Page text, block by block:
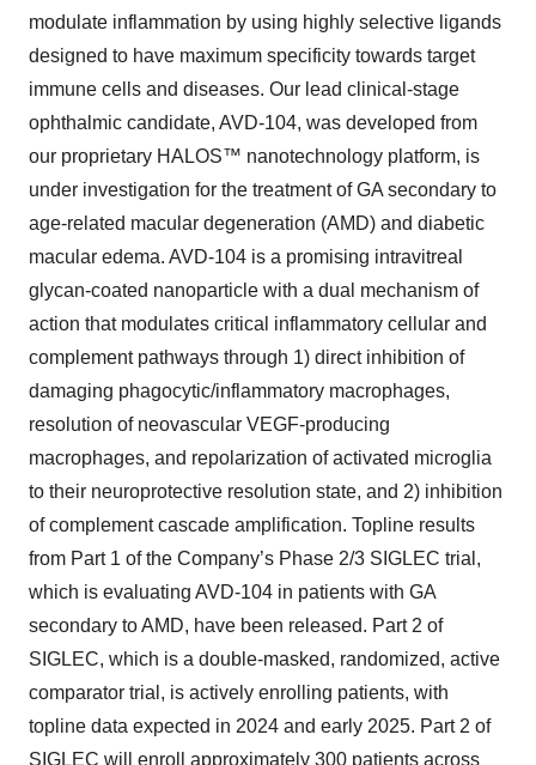
modulate inflammation by using highly selective ligands
designed to have maximum specificity towards target
immune cells and diseases. Our lead clinical-stage
ophthalmic candidate, AVD-104, was developed from
our proprietary HALOS™ nanotechnology platform, is
under investigation for the treatment of GA secondary to
age-related macular degeneration (AMD) and diabetic
macular edema. AVD-104 is a promising intravitreal
glycan-coated nanoparticle with a dual mechanism of
action that modulates critical inflammatory cellular and
complement pathways through 1) direct inhibition of
damaging phagocytic/inflammatory macrophages,
resolution of neovascular VEGF-producing
macrophages, and repolarization of activated microglia
to their neuroprotective resolution state, and 2) inhibition
of complement cascade amplification. Topline results
from Part 1 of the Company’s Phase 2/3 SIGLEC trial,
which is evaluating AVD-104 in patients with GA
secondary to AMD, have been released. Part 2 of
SIGLEC, which is a double-masked, randomized, active
comparator trial, is actively enrolling patients, with
topline data expected in 2024 and early 2025. Part 2 of
SIGLEC will enroll approximately 300 patients across